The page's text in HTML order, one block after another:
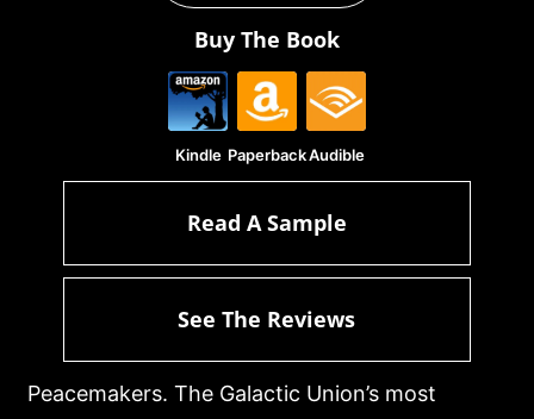
Peacemakers. The Galactic Union’s most
Buy The Book
Kindle PaperbackAudible
Read A Sample
See The Reviews